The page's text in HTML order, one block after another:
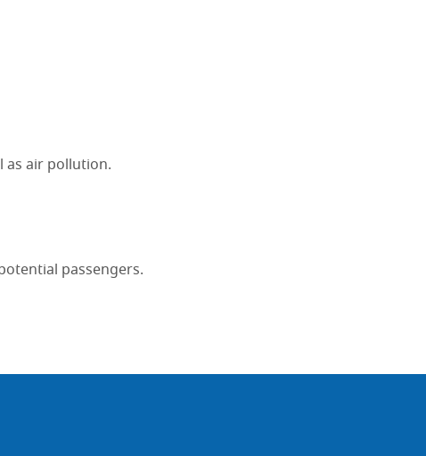
as air pollution.
passengers.